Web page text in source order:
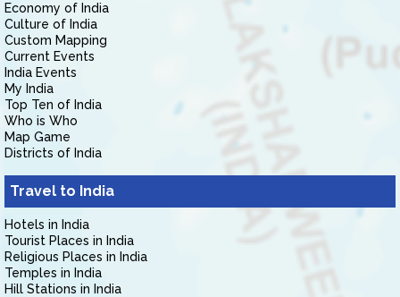
Economy of India
Culture of India
Custom Mapping
Current Events
India Events
My India
Top Ten of India
Who is Who
Map Game
Districts of India
Travel to India
Hotels in India
Tourist Places in India
Religious Places in India
Temples in India
Hill Stations in India